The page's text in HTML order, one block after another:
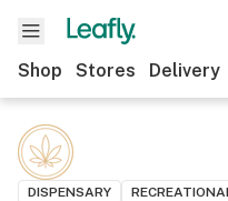
Shop Stores Delivery
DISPENSARY